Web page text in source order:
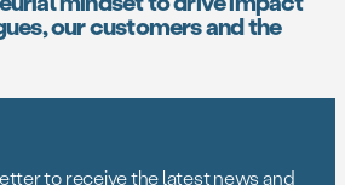
our customers and the
to receive the latest news and